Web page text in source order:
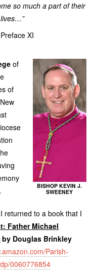
so much a part of their
lives…”
XI
BISHOP KEVIN J.
SWEENEY
of
of
returned to a book that I
Father Michael
by Douglas Brinkley
Parish-
0060776854